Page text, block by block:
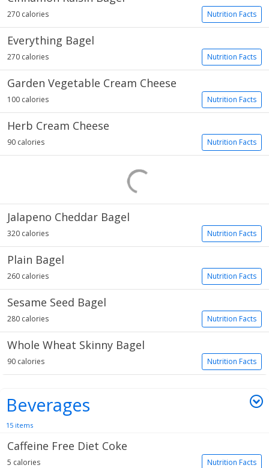
Nutrition Facts
270 calories
Everything Bagel
Nutrition Facts
270 calories
Garden Vegetable Cream Cheese
Nutrition Facts
100 calories
Herb Cream Cheese
Nutrition Facts
90 calories
Jalapeno Cheddar Bagel
Nutrition Facts
320 calories
Plain Bagel
Nutrition Facts
260 calories
Sesame Seed Bagel
Nutrition Facts
280 calories
Whole Wheat Skinny Bagel
Nutrition Facts
90 calories
Beverages
15 items
Caffeine Free Diet Coke
Nutrition Facts
5 calories